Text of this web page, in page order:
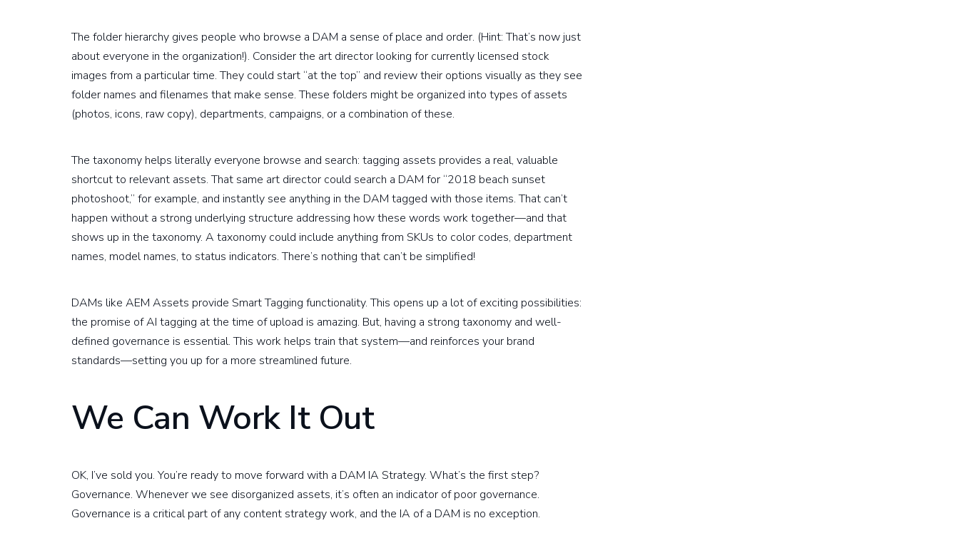
The folder hierarchy gives people who browse a DAM a sense of place and order. (Hint: That’s now just
about everyone in the organization!). Consider the art director looking for currently licensed stock
images from a particular time. They could start “at the top” and review their options visually as they see
folder names and filenames that make sense. These folders might be organized into types of assets
(photos, icons, raw copy), departments, campaigns, or a combination of these.
The taxonomy helps literally everyone browse and search: tagging assets provides a real, valuable
shortcut to relevant assets. That same art director could search a DAM for “2018 beach sunset
photoshoot,” for example, and instantly see anything in the DAM tagged with those items. That can’t
happen without a strong underlying structure addressing how these words work together—and that
shows up in the taxonomy. A taxonomy could include anything from SKUs to color codes, department
names, model names, to status indicators. There’s nothing that can’t be simplified!
DAMs like AEM Assets provide Smart Tagging functionality. This opens up a lot of exciting possibilities:
the promise of AI tagging at the time of upload is amazing. But, having a strong taxonomy and well-
defined governance is essential. This work helps train that system—and reinforces your brand
standards—setting you up for a more streamlined future.
We Can Work It Out
OK, I’ve sold you. You’re ready to move forward with a DAM IA Strategy. What’s the first step?
Governance. Whenever we see disorganized assets, it’s often an indicator of poor governance.
Governance is a critical part of any content strategy work, and the IA of a DAM is no exception.